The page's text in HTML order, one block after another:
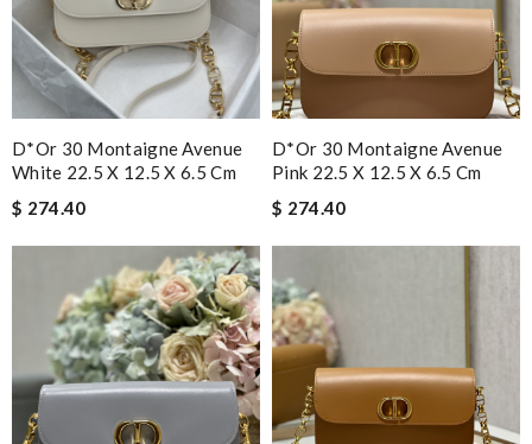
D*or 30 Montaigne Avenue
White 22.5 X 12.5 X 6.5 Cm
$ 274.40
D*or 30 Montaigne Avenue
Pink 22.5 X 12.5 X 6.5 Cm
$ 274.40